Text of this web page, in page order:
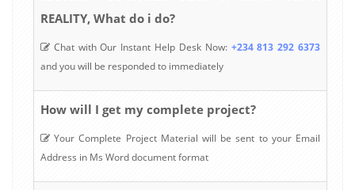
REALITY, What do i do?
Chat with Our Instant Help Desk Now: +234 813 292 6373
and you will be responded to immediately
How will I get my complete project?
Your Complete Project Material will be sent to your Email
Address in Ms Word document format